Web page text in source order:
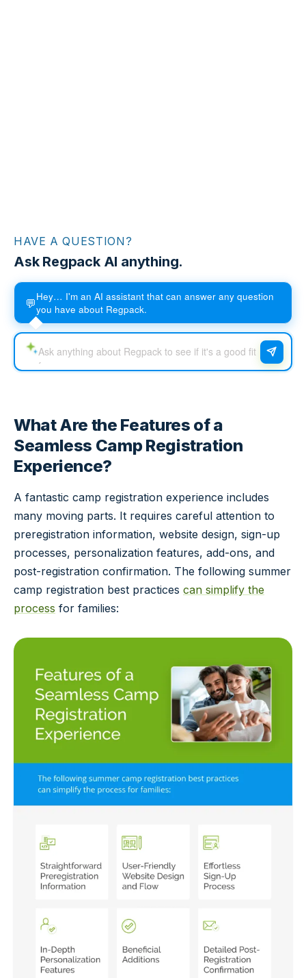
HAVE A QUESTION?
Ask Regpack AI anything.
💬Hey… I'm an AI assistant that can answer any question
you have about Regpack.
What Are the Features of a
Seamless Camp Registration
Experience?
A fantastic camp registration experience includes
many moving parts. It requires careful attention to
preregistration information, website design, sign-up
processes, personalization features, add-ons, and
post-registration confirmation. The following summer
camp registration best practices can simplify the
process for families: